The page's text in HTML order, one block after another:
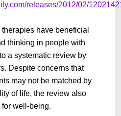
releases/2012/02/
have beneficial
thinking in people with
a systematic review by
Despite concerns that
may not be matched by
of life, the review also
well-being.